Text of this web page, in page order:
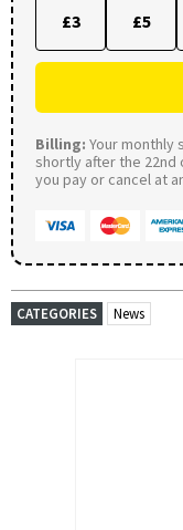
£3 £5
Billing: Your monthly
shortly after the 22nd
you pay or cancel at
CATEGORIES News